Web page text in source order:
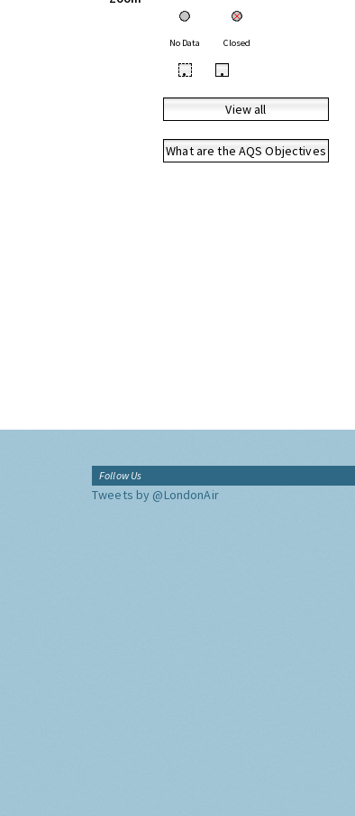
No Data Closed
• •
View all
What are the AQS Objectives
Follow Us
Tweets by @LondonAir